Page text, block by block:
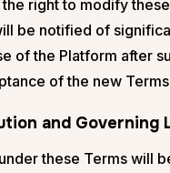
right to modify
be notified of
of the Platform after
of the new
and Governing
these Terms will